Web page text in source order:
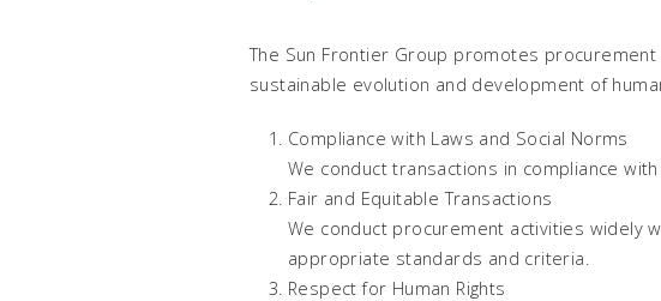
The Sun Frontier Group promotes
sustainable evolution and development of
Compliance with Laws and Social Norms
We conduct transactions in compliance
Fair and Equitable Transactions
We conduct procurement activities widely
appropriate standards and criteria.
Respect for Human Rights